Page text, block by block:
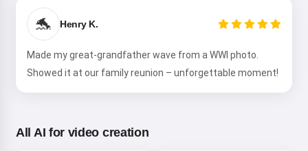
🐬 Henry K.
Made my great-grandfather wave from a WWI photo.
Showed it at our family reunion – unforgettable moment!
All AI for video creation